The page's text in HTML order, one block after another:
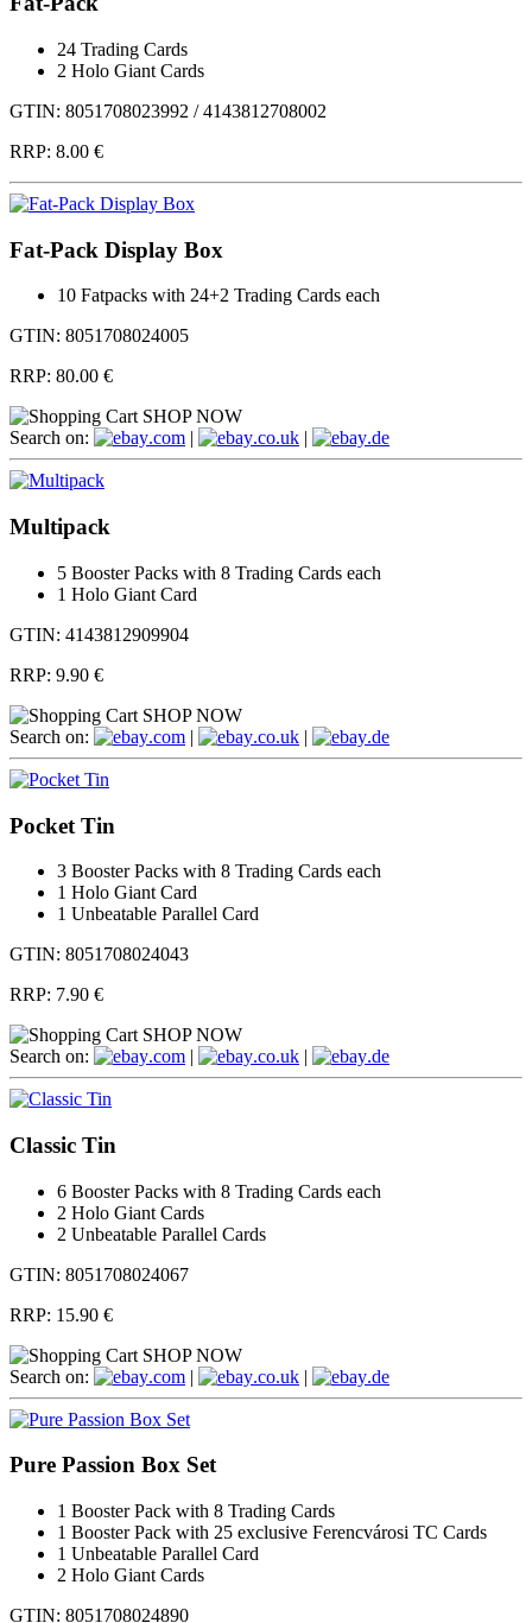
24 Trading Cards
2 Holo Giant Cards
GTIN: 8051708023992 / 4143812708002
RRP: 8.00 €
Fat-Pack Display Box
10 Fatpacks with 24+2 Trading Cards each
GTIN: 8051708024005
RRP: 80.00 €
SHOP NOW
Search on:
.com | .co.uk | .de
Multipack
5 Booster Packs with 8 Trading Cards each
1 Holo Giant Card
GTIN: 4143812909904
RRP: 9.90 €
SHOP NOW
Search on:
.com | .co.uk | .de
Pocket Tin
3 Booster Packs with 8 Trading Cards each
1 Holo Giant Card
1 Unbeatable Parallel Card
GTIN: 8051708024043
RRP: 7.90 €
SHOP NOW
Search on:
.com | .co.uk | .de
Classic Tin
6 Booster Packs with 8 Trading Cards each
2 Holo Giant Cards
2 Unbeatable Parallel Cards
GTIN: 8051708024067
RRP: 15.90 €
SHOP NOW
Search on:
.com | .co.uk | .de
Pure Passion Box Set
1 Booster Pack with 8 Trading Cards
1 Booster Pack with 25 exclusive Ferencvárosi TC Cards
1 Unbeatable Parallel Card
2 Holo Giant Cards
GTIN: 8051708024890